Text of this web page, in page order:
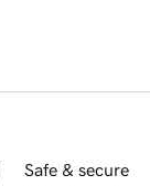
Safe & secure